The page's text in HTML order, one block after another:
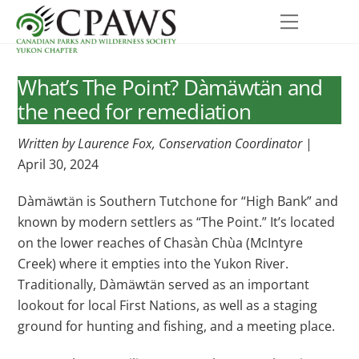
content
Menu
What’s The Point? Dàmäwtän and
the need for remediation
Written by Laurence Fox, Conservation Coordinator|
April 30, 2024
Dàmäwtän is Southern Tutchone for “High Bank” and
known by modern settlers as “The Point.” It’s located
on the lower reaches of Chasàn Chùa (McIntyre
Creek) where it empties into the Yukon River.
Traditionally, Dàmäwtän served as an important
lookout for local First Nations, as well as a staging
ground for hunting and fishing, and a meeting place.